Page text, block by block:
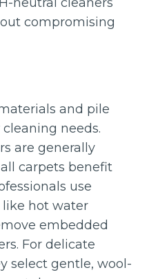
compromising
and pile
needs.
are generally
carpets benefit
use
hot water
embedded
For delicate
select gentle, wool-